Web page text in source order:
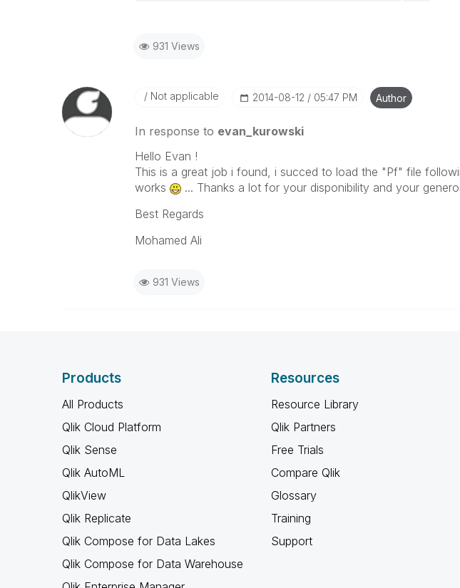
931 Views
Not applicable ‎2014-08-12 05:47 PM Author
In response to evan_kurowski
Hello Evan !
This is a great job i found, i succed to load the "Pf" file
works
... Thanks a lot for your disponibility and your
Best Regards
Mohamed Ali
931 Views
Products
All Products
Qlik Cloud Platform
Qlik Sense
Qlik AutoML
QlikView
Qlik Replicate
Qlik Compose for Data Lakes
Qlik Compose for Data Warehouse
Resources
Resource Library
Qlik Partners
Free Trials
Compare Qlik
Glossary
Training
Support